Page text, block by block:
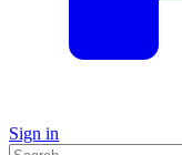
Sign in